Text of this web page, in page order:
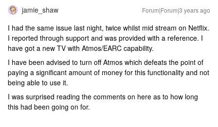
jamie_shaw Forum|Forum|3 years ago
I had the same issue last night, twice whilst mid stream on Netflix.
I reported through support and was provided with a reference. I
have got a new TV with Atmos/EARC capability.
I have been advised to turn off Atmos which defeats the point of
paying a significant amount of money for this functionality and not
being able to use it.
I was surprised reading the comments on here as to how long
this had been going on for.